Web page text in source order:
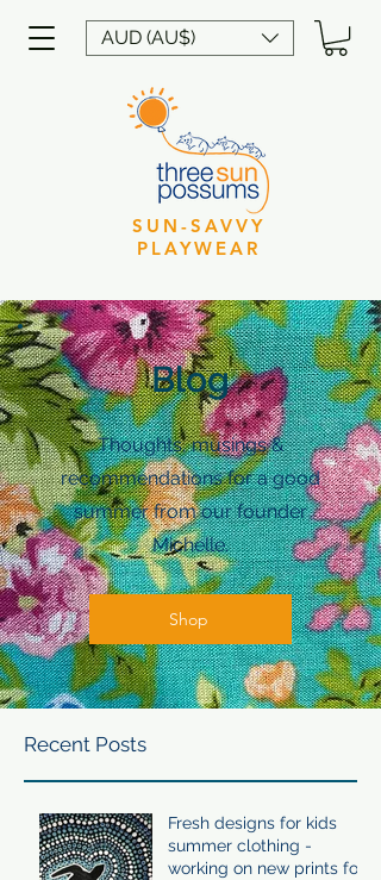
AUD (AU$)
SUN-SAVVY
PLAYWEAR
Blog
Thoughts, musings &
recommendations for a good
summer from our founder
Michelle.
Shop
Recent Posts
Fresh designs for kids
summer clothing -
working on new prints for